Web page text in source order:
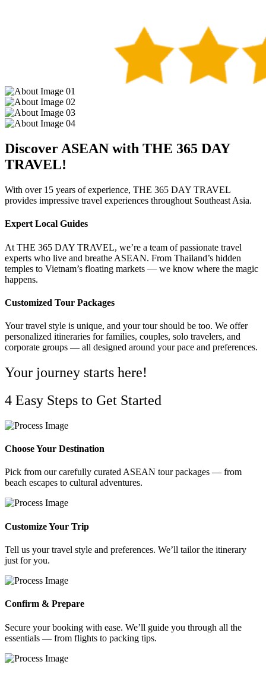
Discover ASEAN with THE 365 DAY
TRAVEL!
With over 15 years of experience, THE 365 DAY TRAVEL
provides impressive travel experiences throughout Southeast Asia.
Expert Local Guides
At THE 365 DAY TRAVEL, we’re a team of passionate travel
experts who live and breathe ASEAN. From Thailand’s hidden
temples to Vietnam’s floating markets — we know where the magic
happens.
Customized Tour Packages
Your travel style is unique, and your tour should be too. We offer
personalized itineraries for families, couples, solo travelers, and
corporate groups — all designed around your pace and preferences.
Your journey starts here!
4 Easy Steps to Get Started
Choose Your Destination
Pick from our carefully curated ASEAN tour packages — from
beach escapes to cultural adventures.
Customize Your Trip
Tell us your travel style and preferences. We’ll tailor the itinerary
just for you.
Confirm & Prepare
Secure your booking with ease. We’ll guide you through all the
essentials — from flights to packing tips.